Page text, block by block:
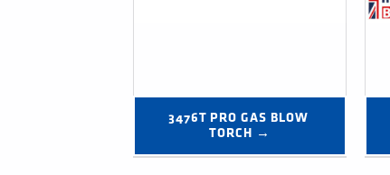
3476T PRO GAS BLOW
TORCH →